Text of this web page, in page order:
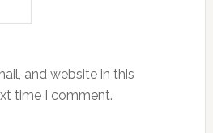
and website in this
time I comment.